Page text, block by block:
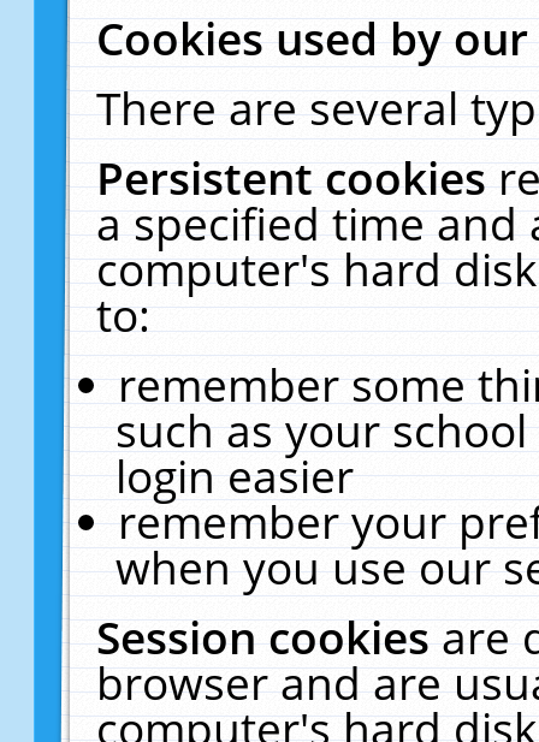
Cookies used by
There are several
Persistent cookies
a specified time and
computer's hard
to:
remember some
such as your
login easier
remember your
when you use our
Session cookiesare
browser and are
computer's hard